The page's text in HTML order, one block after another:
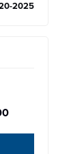
2025